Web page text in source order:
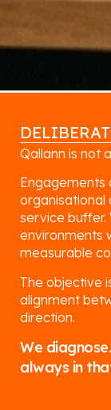
Qallann is not
Engagements
organisational
service buffer.
environments
measurable
The objective
alignment
direction.
We
always in